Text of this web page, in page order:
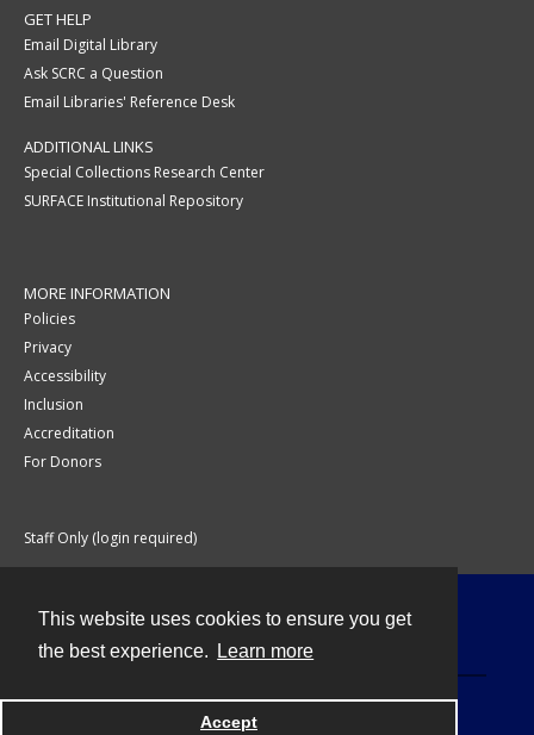
This website uses cookies to ensure you get
the best experience.
Learn more
Accept
GET HELP
Email Digital Library
Ask SCRC a Question
Email Libraries' Reference Desk
ADDITIONAL LINKS
Special Collections Research Center
SURFACE Institutional Repository
MORE INFORMATION
Policies
Privacy
Accessibility
Inclusion
Accreditation
For Donors
Staff Only (login required)
Powered by